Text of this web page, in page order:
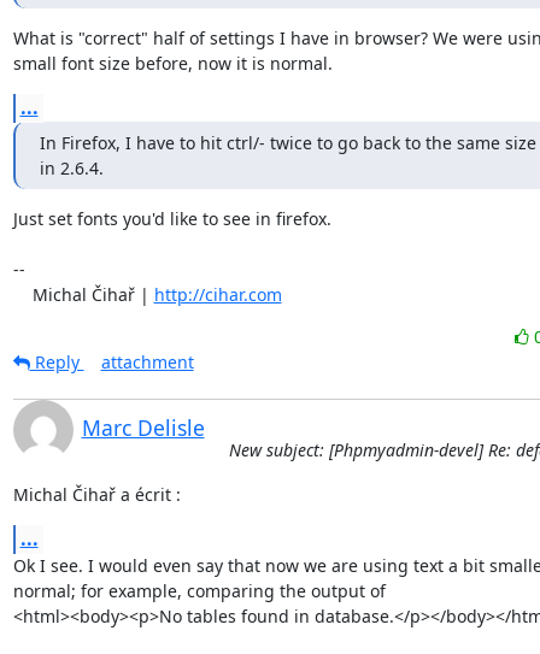
What is "correct" half of settings I have in browser? We were
small font size before, now it is normal.
...
In Firefox, I have to hit ctrl/- twice to go back to the same size
in 2.6.4.
Just set fonts you'd like to see in firefox.
--
    Michal Čihař |
http://cihar.com
Reply
attachment
Marc Delisle
New subject: [Phpmyadmin-devel] Re:
Michal Čihař a écrit :
...
Ok I see. I would even say that now we are using text a bit
normal; for example, comparing the output of
<html><body><p>No tables found in database.</p></body></